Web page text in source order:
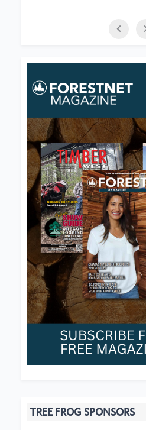
TREE FROG SPONSORS